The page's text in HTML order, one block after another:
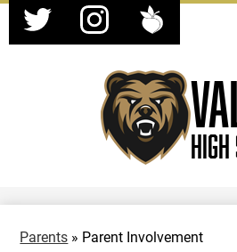
Social
Media
-Twitter InstagramPeachjar
Parents » Parent Involvement